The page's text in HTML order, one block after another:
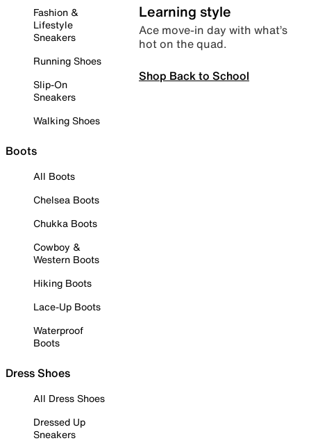
Fashion &
Lifestyle
Sneakers
Running Shoes
Slip-On
Sneakers
Walking Shoes
Boots
All Boots
Chelsea Boots
Chukka Boots
Cowboy &
Western Boots
Hiking Boots
Lace-Up Boots
Waterproof
Boots
Dress Shoes
All Dress Shoes
Dressed Up
Sneakers
Learning style
Ace move-in day with what’s
hot on the quad.
Shop Back to School